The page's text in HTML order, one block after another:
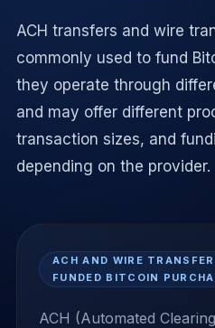
ACH transfers and wire
commonly used to fund
they operate through
and may offer different
transaction sizes, and
depending on the provider.
ACH AND WIRE
FUNDED BITCOIN
ACH (Automated